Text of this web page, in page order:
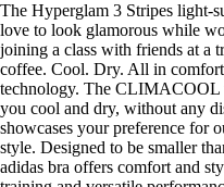
The Hyperglam 3 Stripes light-
love to look glamorous while
joining a class with friends at a
coffee. Cool. Dry. All in
technology. The CLIMACOOL
you cool and dry, without any
showcases your preference for
style. Designed to be smaller
adidas bra offers comfort and